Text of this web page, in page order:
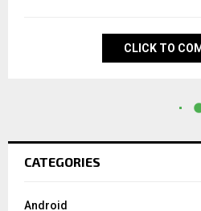
CLICK TO
CATEGORIES
Android